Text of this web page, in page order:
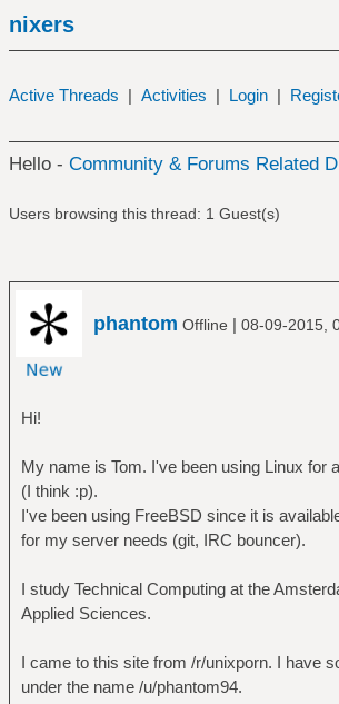
nixers
Active Threads | Activities | Login |
Hello - Community & Forums Related
Users browsing this thread: 1 Guest(s)
phantom Offline | 08-09-2015,
Hi!
My name is Tom. I've been using Linux for
(I think :p).
I've been using FreeBSD since it is
for my server needs (git, IRC bouncer).
I study Technical Computing at the
Applied Sciences.
I came to this site from /r/unixporn. I have
under the name /u/phantom94.